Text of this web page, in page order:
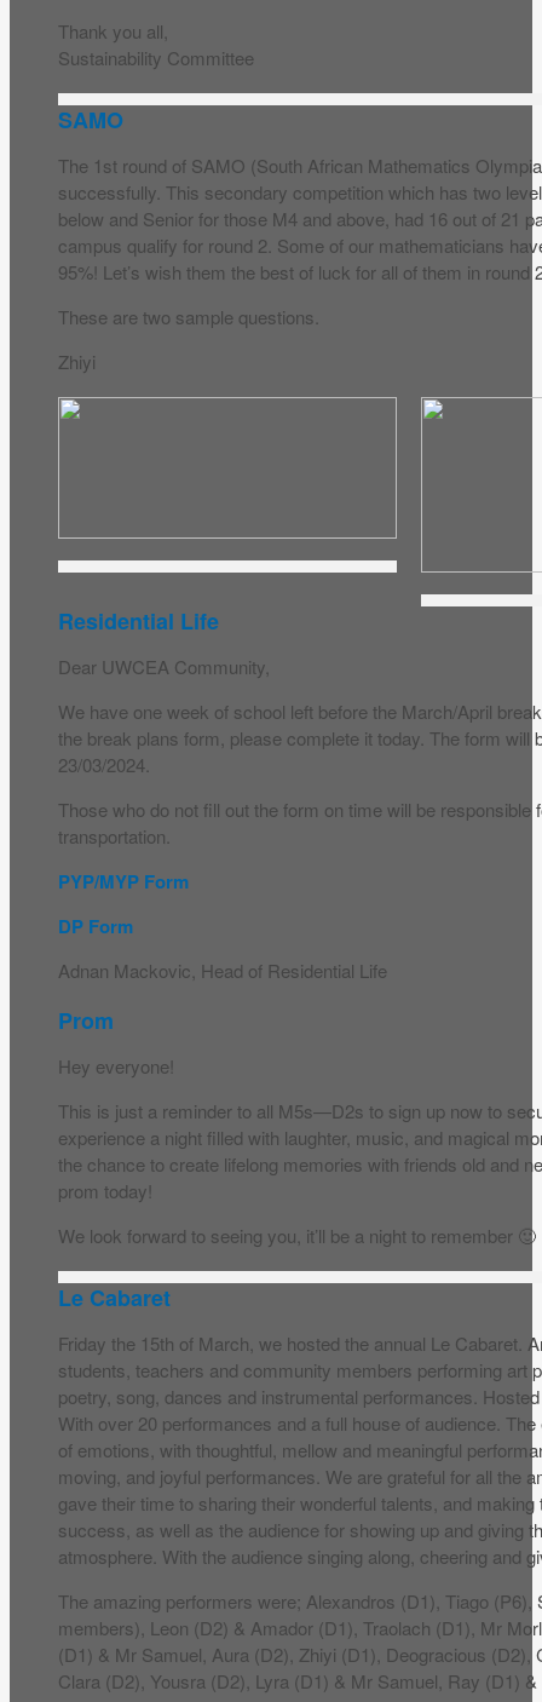
Thank you all,
Sustainability Committee
SAMO
The 1st round of SAMO (South African Mathematics
successfully. This secondary competition which has two
below and Senior for those M4 and above, had 16 out of 21
campus qualify for round 2. Some of our mathematicians
95%! Let’s wish them the best of luck for all of them in round
These are two sample questions.
Zhiyi
Residential Life
Dear UWCEA Community,
We have one week of school left before the March/April
the break plans form, please complete it today. The form will
23/03/2024.
Those who do not fill out the form on time will be responsible
transportation.
PYP/MYP Form
DP Form
Adnan Mackovic, Head of Residential Life
Prom
Hey everyone!
This is just a reminder to all M5s—D2s to sign up now to
experience a night filled with laughter, music, and magical
the chance to create lifelong memories with friends old and
prom today!
We look forward to seeing you, it’ll be a night to remember 🙂
Le Cabaret
Friday the 15th of March, we hosted the annual Le Cabaret.
students, teachers and community members performing art
poetry, song, dances and instrumental performances.
With over 20 performances and a full house of audience.
of emotions, with thoughtful, mellow and meaningful
moving, and joyful performances. We are grateful for all the
gave their time to sharing their wonderful talents, and
success, as well as the audience for showing up and giving
atmosphere. With the audience singing along, cheering and
The amazing performers were; Alexandros (D1), Tiago
members), Leon (D2) & Amador (D1), Traolach (D1), Mr
(D1) & Mr Samuel, Aura (D2), Zhiyi (D1), Deogracious (D2),
Clara (D2), Yousra (D2), Lyra (D1) & Mr Samuel, Ray (D1)